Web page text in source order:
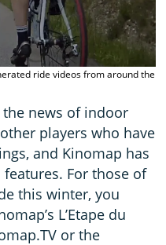
ride videos from around the
news of indoor
players who have
and Kinomap has
For those of
this winter, you
L’Etape du
or the